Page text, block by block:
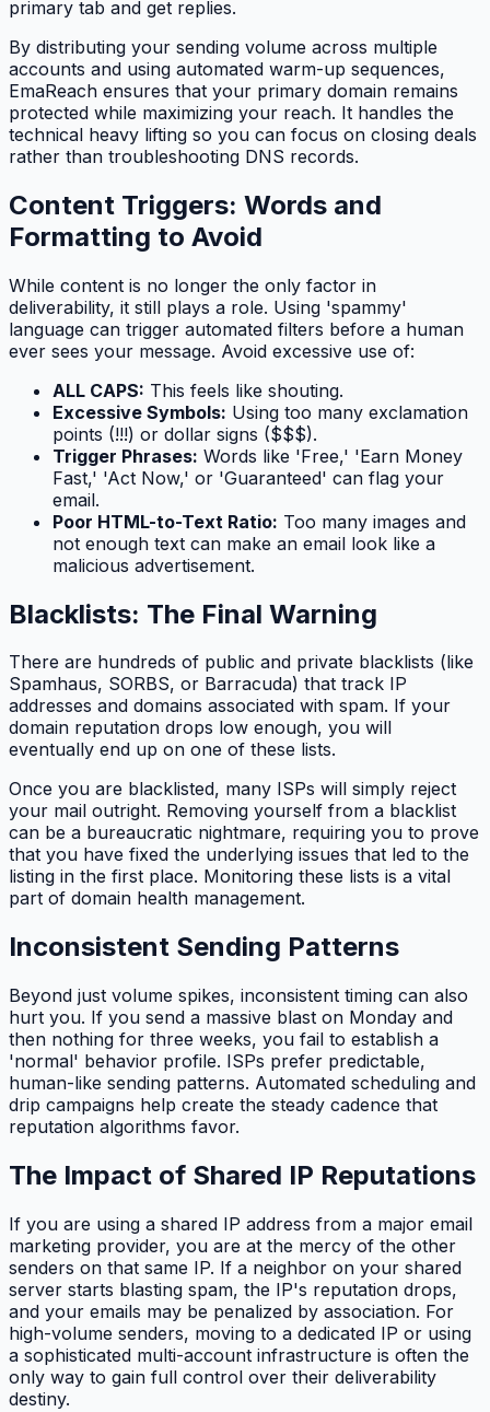
primary tab and get replies.
By distributing your sending volume across multiple
accounts and using automated warm-up sequences,
EmaReach ensures that your primary domain remains
protected while maximizing your reach. It handles the
technical heavy lifting so you can focus on closing deals
rather than troubleshooting DNS records.
Content Triggers: Words and
Formatting to Avoid
While content is no longer the only factor in
deliverability, it still plays a role. Using 'spammy'
language can trigger automated filters before a human
ever sees your message. Avoid excessive use of:
ALL CAPS: This feels like shouting.
Excessive Symbols: Using too many exclamation
points (!!!) or dollar signs ($$$).
Trigger Phrases: Words like 'Free,' 'Earn Money
Fast,' 'Act Now,' or 'Guaranteed' can flag your
email.
Poor HTML-to-Text Ratio: Too many images and
not enough text can make an email look like a
malicious advertisement.
Blacklists: The Final Warning
There are hundreds of public and private blacklists (like
Spamhaus, SORBS, or Barracuda) that track IP
addresses and domains associated with spam. If your
domain reputation drops low enough, you will
eventually end up on one of these lists.
Once you are blacklisted, many ISPs will simply reject
your mail outright. Removing yourself from a blacklist
can be a bureaucratic nightmare, requiring you to prove
that you have fixed the underlying issues that led to the
listing in the first place. Monitoring these lists is a vital
part of domain health management.
Inconsistent Sending Patterns
Beyond just volume spikes, inconsistent timing can also
hurt you. If you send a massive blast on Monday and
then nothing for three weeks, you fail to establish a
'normal' behavior profile. ISPs prefer predictable,
human-like sending patterns. Automated scheduling and
drip campaigns help create the steady cadence that
reputation algorithms favor.
The Impact of Shared IP Reputations
If you are using a shared IP address from a major email
marketing provider, you are at the mercy of the other
senders on that same IP. If a neighbor on your shared
server starts blasting spam, the IP's reputation drops,
and your emails may be penalized by association. For
high-volume senders, moving to a dedicated IP or using
a sophisticated multi-account infrastructure is often the
only way to gain full control over their deliverability
destiny.